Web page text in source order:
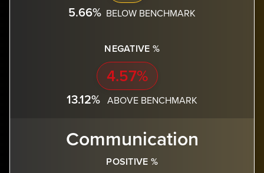
5.66% BELOW BENCHMARK
NEGATIVE %
4.57%
13.12% ABOVE BENCHMARK
Communication
POSITIVE %